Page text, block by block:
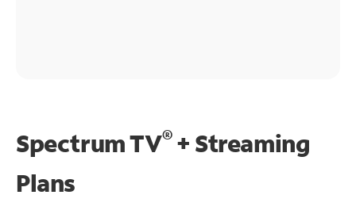
Spectrum TV®+ Streaming
Plans